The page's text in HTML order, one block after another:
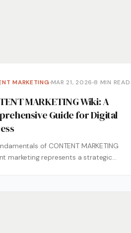
Etsy Management
MARKETING MAR 21, 2026 8 MIN READ
MARKETING Wiki: A
Guide for Digital
of CONTENT MARKETING
marketing represents a strategic